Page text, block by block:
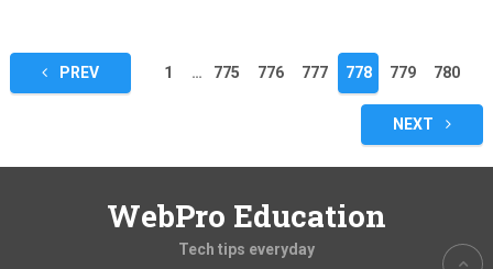
Posts
pagination
PREV 1 … 775 776 777 778 779 780
NEXT
WebPro Education
Tech tips everyday